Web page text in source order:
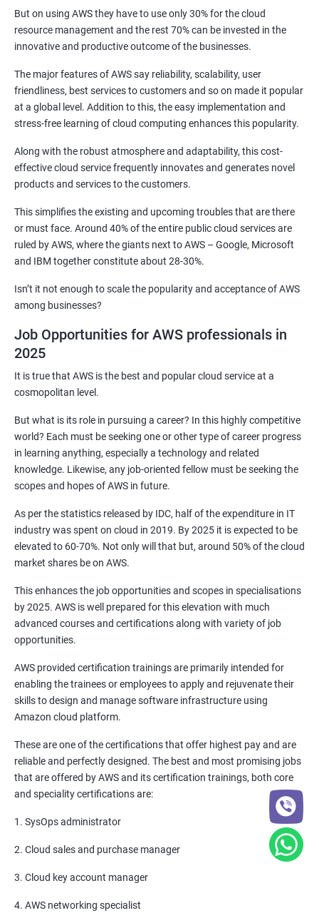
2: Jenkins Installation
4: Jenkins jobs setup
6: Jenkins User administration
Maven Modules
1: Build Tolls overview
2: Customized Project and plugin setup
1: Introduction to Kubernetes
2: Key Concepts of Kubernetes
3: Setting up Environment
4: Building blocks of Pods
5: Managing Application Configurations with
6: Setting up Firewall with Network Policies
Terraform
Introduction
LIST, RANGES & TUPLES IN PYTHON
But on using AWS they have to use only 30% for the cloud
resource management and the rest 70% can be invested in the
innovative and productive outcome of the businesses.
The major features of AWS say reliability, scalability, user
friendliness, best services to customers and so on made it popular
at a global level. Addition to this, the easy implementation and
stress-free learning of cloud computing enhances this popularity.
Along with the robust atmosphere and adaptability, this cost-
effective cloud service frequently innovates and generates novel
products and services to the customers.
This simplifies the existing and upcoming troubles that are there
or must face. Around 40% of the entire public cloud services are
ruled by AWS, where the giants next to AWS – Google, Microsoft
and IBM together constitute about 28-30%.
Isn’t it not enough to scale the popularity and acceptance of AWS
among businesses?
Job Opportunities for AWS professionals in
2025
It is true that AWS is the best and popular cloud service at a
cosmopolitan level.
But what is its role in pursuing a career? In this highly competitive
world? Each must be seeking one or other type of career progress
in learning anything, especially a technology and related
knowledge. Likewise, any job-oriented fellow must be seeking the
scopes and hopes of AWS in future.
As per the statistics released by IDC, half of the expenditure in IT
industry was spent on cloud in 2019. By 2025 it is expected to be
elevated to 60-70%. Not only will that but, around 50% of the cloud
market shares be on AWS.
This enhances the job opportunities and scopes in specialisations
by 2025. AWS is well prepared for this elevation with much
advanced courses and certifications along with variety of job
opportunities.
AWS provided certification trainings are primarily intended for
enabling the trainees or employees to apply and rejuvenate their
skills to design and manage software infrastructure using
Amazon cloud platform.
These are one of the certifications that offer highest pay and are
reliable and perfectly designed. The best and most promising jobs
that are offered by AWS and its certification trainings, both core
and speciality certifications are:
1. SysOps administrator
2. Cloud sales and purchase manager
3. Cloud key account manager
4. AWS networking specialist